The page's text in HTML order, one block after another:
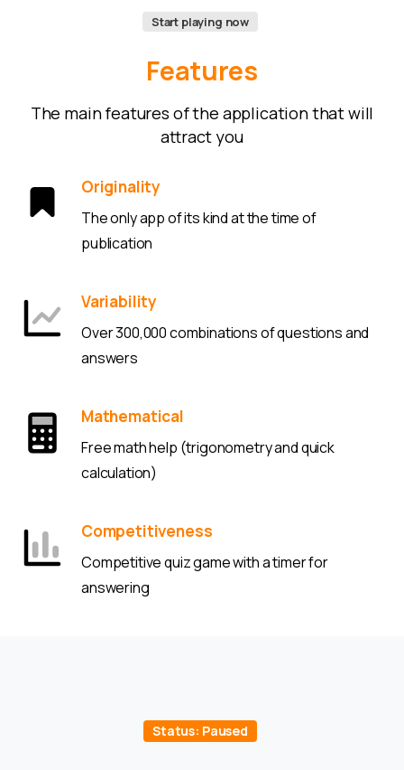
Start playing now
Features
The main features of the application that will
attract you
Originality
The only app of its kind at the time of
publication
Variability
Over 300,000 combinations of questions and
answers
Mathematical
Free math help (trigonometry and quick
calculation)
Competitiveness
Competitive quiz game with a timer for
answering
Status: Paused